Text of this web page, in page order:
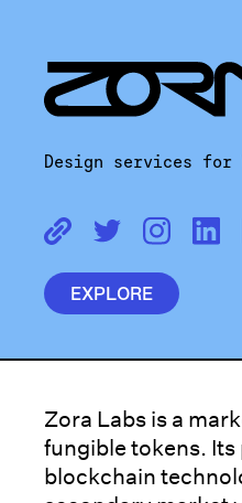
Design services for
EXPLORE
Zora Labs is a
fungible tokens.
blockchain